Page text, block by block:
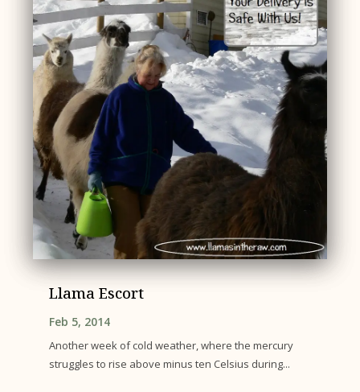
Llama Escort
Feb 5, 2014
Another week of cold weather, where the mercury
struggles to rise above minus ten Celsius during...